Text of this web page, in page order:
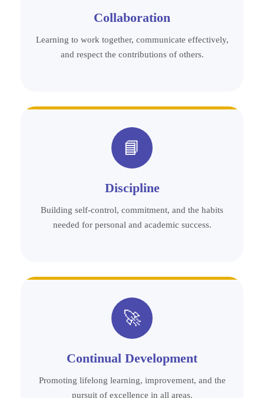
Collaboration
Learning to work together, communicate effectively,
and respect the contributions of others.
📘
Discipline
Building self-control, commitment, and the habits
needed for personal and academic success.
🚀
Continual Development
Promoting lifelong learning, improvement, and the
pursuit of excellence in all areas.